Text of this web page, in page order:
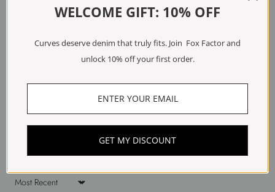
5.00 out of 5
Based on 2 reviews
2
Write a review
Sort by
WELCOME GIFT: 10% OFF
Curves deserve denim that truly fits. Join Fox Factor and
unlock 10% off your first order.
GET MY DISCOUNT